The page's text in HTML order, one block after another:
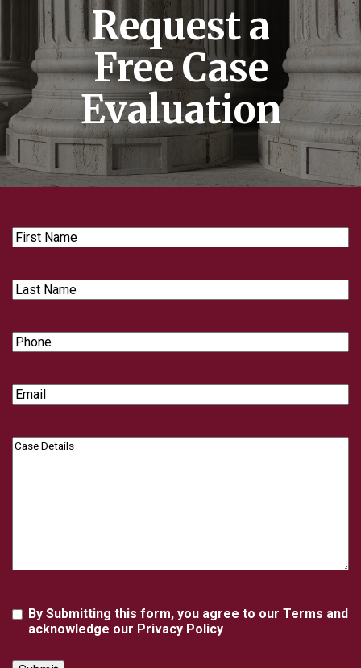
Request a
Free Case
Evaluation
First
Name
Last
Name
Phone
Email
Case
Agreement
By Submitting this form, you agree to our Terms and
acknowledge our Privacy Policy